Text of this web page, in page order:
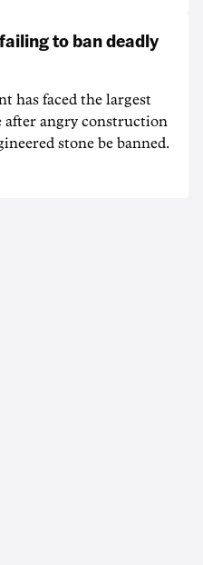
to ban deadly
has faced the largest
after angry construction
stone be banned.